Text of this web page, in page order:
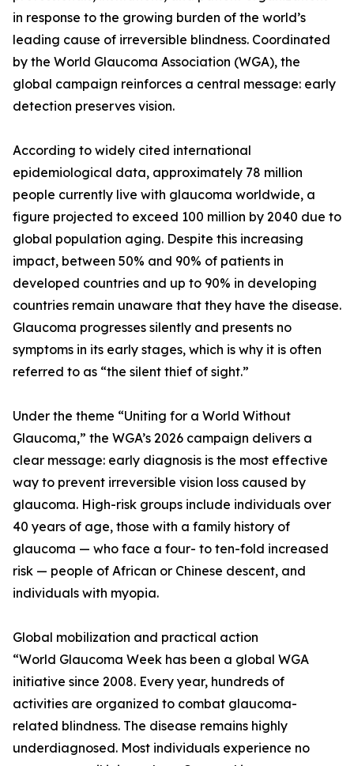
in response to the growing burden of the world’s
leading cause of irreversible blindness. Coordinated
by the World Glaucoma Association (WGA), the
global campaign reinforces a central message: early
detection preserves vision.
According to widely cited international
epidemiological data, approximately 78 million
people currently live with glaucoma worldwide, a
figure projected to exceed 100 million by 2040 due to
global population aging. Despite this increasing
impact, between 50% and 90% of patients in
developed countries and up to 90% in developing
countries remain unaware that they have the disease.
Glaucoma progresses silently and presents no
symptoms in its early stages, which is why it is often
referred to as “the silent thief of sight.”
Under the theme “Uniting for a World Without
Glaucoma,” the WGA’s 2026 campaign delivers a
clear message: early diagnosis is the most effective
way to prevent irreversible vision loss caused by
glaucoma. High-risk groups include individuals over
40 years of age, those with a family history of
glaucoma — who face a four- to ten-fold increased
risk — people of African or Chinese descent, and
individuals with myopia.
Global mobilization and practical action
“World Glaucoma Week has been a global WGA
initiative since 2008. Every year, hundreds of
activities are organized to combat glaucoma-
related blindness. The disease remains highly
underdiagnosed. Most individuals experience no